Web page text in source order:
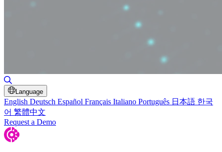
Language
English Deutsch Español Français Italiano Português 日本語 한국
어 繁體中文
Request a Demo